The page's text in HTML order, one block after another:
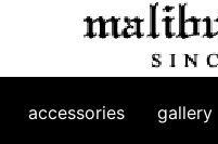
accessories gallery